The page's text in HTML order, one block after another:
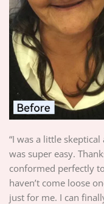
“I was a little
was super easy.
conformed perfectly
haven’t come loose
just for me. I can